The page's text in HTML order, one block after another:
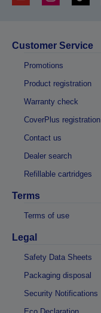
Customer Service
Promotions
Product registration
Warranty check
CoverPlus registration
Contact us
Dealer search
Refillable cartridges
Terms
Terms of use
Legal
Safety Data Sheets
Packaging disposal
Security Notifications